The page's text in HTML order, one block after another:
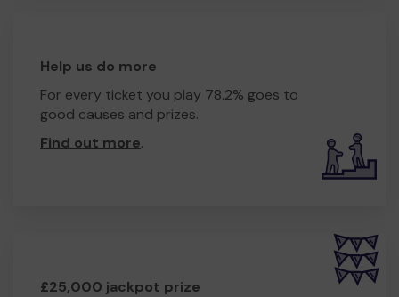
Help us do more
For every ticket you play 78.2% goes to
good causes and prizes.
Find out more.
£25,000 jackpot prize